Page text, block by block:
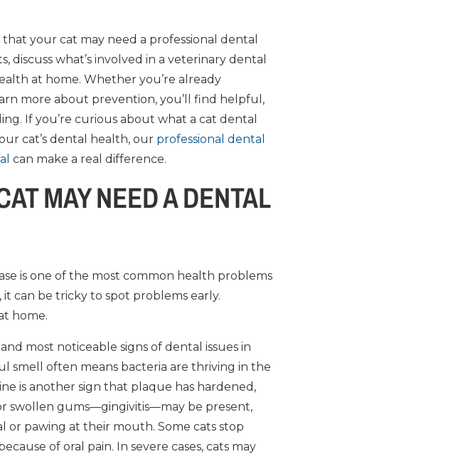
your cat may need a professional dental
discuss what’s involved in a veterinary dental
at home. Whether you’re already
more about prevention, you’ll find helpful,
If you’re curious about what a cat dental
cat’s dental health, our professional dental
can make a real difference.
MAY NEED A DENTAL
is one of the most common health problems
can be tricky to spot problems early.
home.
most noticeable signs of dental issues in
smell often means bacteria are thriving in the
is another sign that plaque has hardened,
swollen gums—gingivitis—may be present,
pawing at their mouth. Some cats stop
of oral pain. In severe cases, cats may